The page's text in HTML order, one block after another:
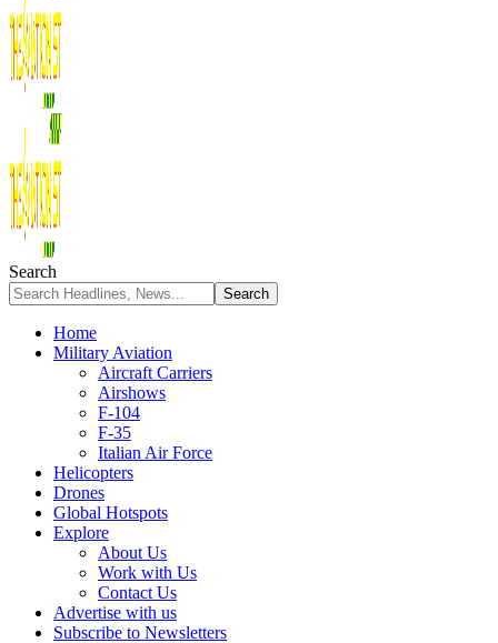
Search
Home
Military Aviation
Aircraft Carriers
Airshows
F-104
F-35
Italian Air Force
Helicopters
Drones
Global Hotspots
Explore
About Us
Work with Us
Contact Us
Advertise with us
Subscribe to Newsletters